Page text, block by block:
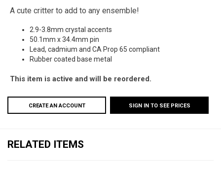
A cute critter to add to any ensemble!
2.9-3.8mm crystal accents
50.1mm x 34.4mm pin
Lead, cadmium and CA Prop 65 compliant
Rubber coated base metal
This item is active and will be reordered.
CREATE AN ACCOUNT SIGN IN TO SEE PRICES
RELATED ITEMS